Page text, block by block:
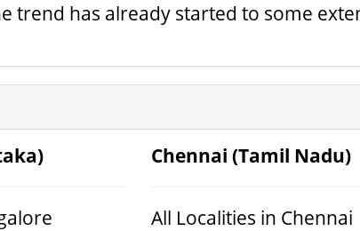
trend has already started to some
Chennai (Tamil Nadu)
All Localities in Chennai